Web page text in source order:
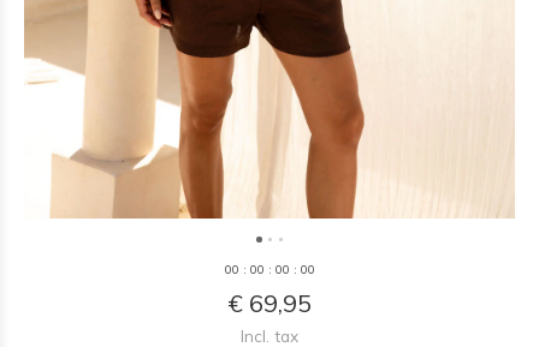
00 : 00 : 00 : 00
€ 69,95
Incl. tax